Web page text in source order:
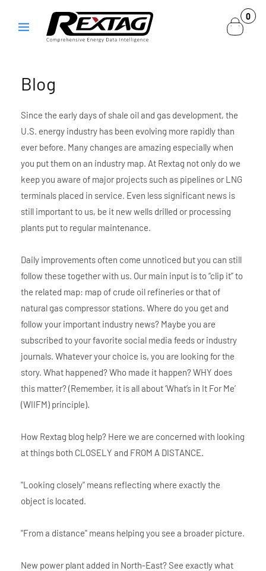
content
0
0
items
Blog
Since the early days of shale oil and gas development, the
U.S. energy industry has been evolving more rapidly than
ever before. Many changes are amazing especially when
you put them on an industry map. At Rextag not only do we
keep you aware of major projects such as pipelines or LNG
terminals placed in service. Even less significant news is
still important to us, be it new wells drilled or processing
plants put to regular maintenance.
Daily improvements often come unnoticed but you can still
follow these together with us. Our main input is to “clip it” to
the related map: map of crude oil refineries or that of
natural gas compressor stations. Where do you get and
follow your important industry news? Maybe you are
subscribed to your favorite social media feeds or industry
journals. Whatever your choice is, you are looking for the
story. What happened? Who made it happen? WHY does
this matter? (Remember, it is all about ‘What’s in It For Me’
(WIIFM) principle).
How Rextag blog help? Here we are concerned with looking
at things both CLOSELY and FROM A DISTANCE.
"Looking closely" means reflecting where exactly the
object is located.
"From a distance" means helping you see a broader picture.
New power plant added in North-East? See exactly what